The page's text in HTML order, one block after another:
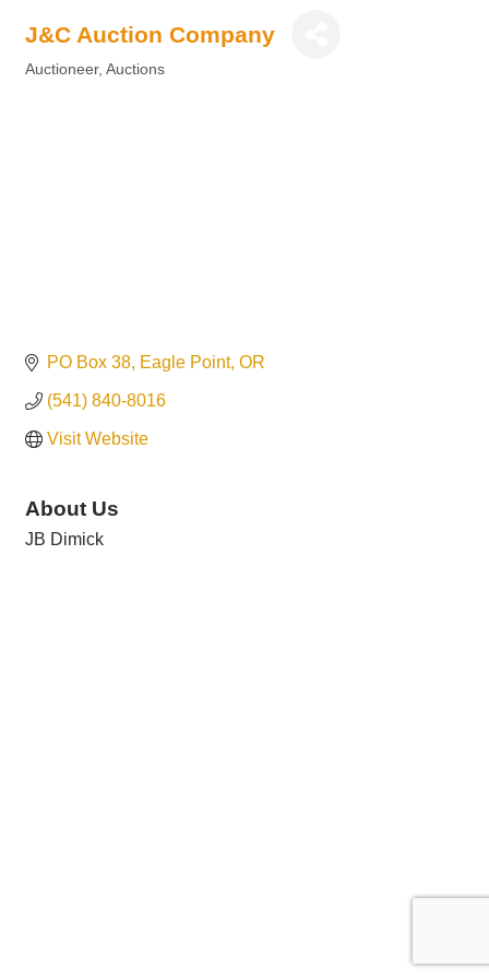
J&C Auction Company
Auctioneer, Auctions
PO Box 38 Eagle Point OR
(541) 840-8016
Visit Website
About Us
JB Dimick